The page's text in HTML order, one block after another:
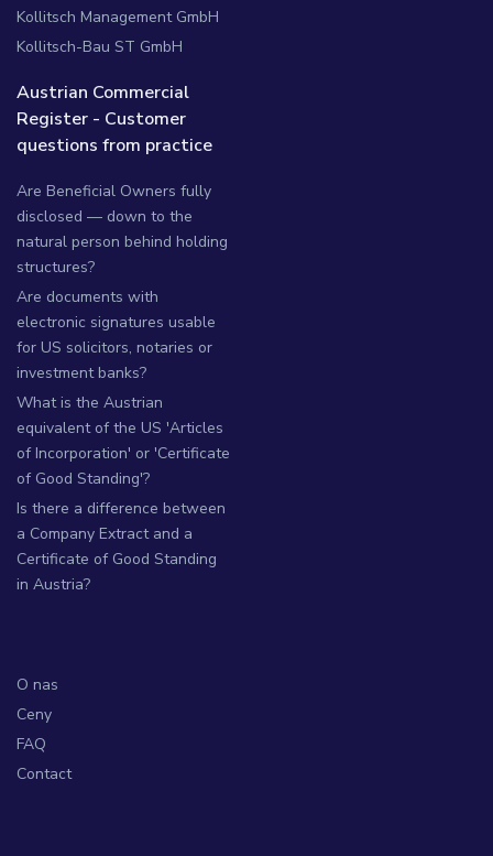
Kollitsch Management GmbH
Kollitsch-Bau ST GmbH
Austrian Commercial
Register - Customer
questions from practice
Are Beneficial Owners fully
disclosed — down to the
natural person behind holding
structures?
Are documents with
electronic signatures usable
for US solicitors, notaries or
investment banks?
What is the Austrian
equivalent of the US 'Articles
of Incorporation' or 'Certificate
of Good Standing'?
Is there a difference between
a Company Extract and a
Certificate of Good Standing
in Austria?
O nas
Ceny
FAQ
Contact